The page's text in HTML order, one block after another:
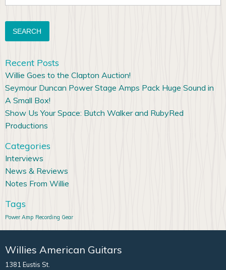
for:
Recent Posts
Willie Goes to the Clapton Auction!
Seymour Duncan Power Stage Amps Pack Huge Sound in
A Small Box!
Show Us Your Space: Butch Walker and RubyRed
Productions
Categories
Interviews
News & Reviews
Notes From Willie
Tags
Power Amp Recording Gear
Willies American Guitars
1381 Eustis St.